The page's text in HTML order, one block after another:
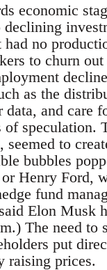
economic
declining
no
to churn out
as the
and care
speculation.
to
bubbles
Henry Ford,
fund
Elon Musk
The need to
put
raising prices.